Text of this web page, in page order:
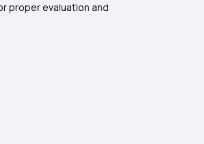
proper evaluation and